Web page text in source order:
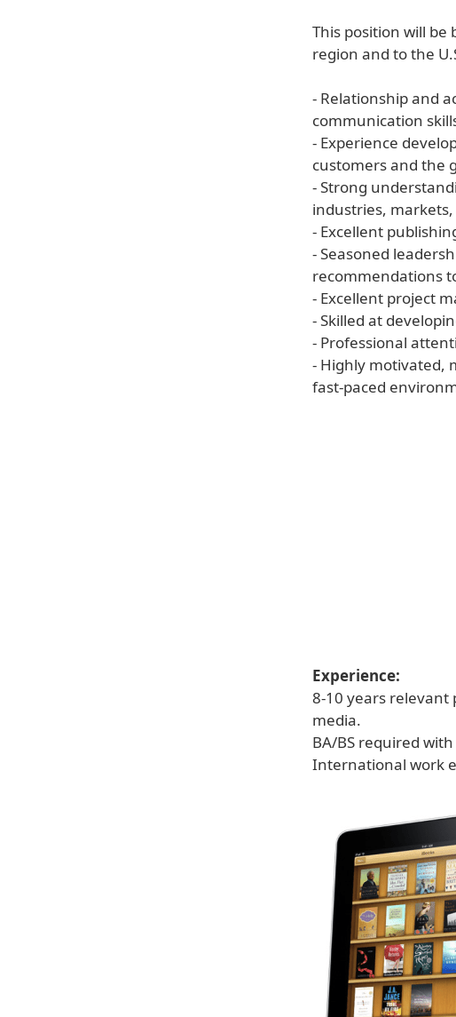
This position will be
region and to the
- Relationship and
communication
- Experience
customers and the
- Strong
industries,
- Excellent
- Seasoned
recommendations
- Excellent project
- Skilled at
- Professional
- Highly motivated,
fast-paced
Experience:
8-10 years relevant
media.
BA/BS required
International work